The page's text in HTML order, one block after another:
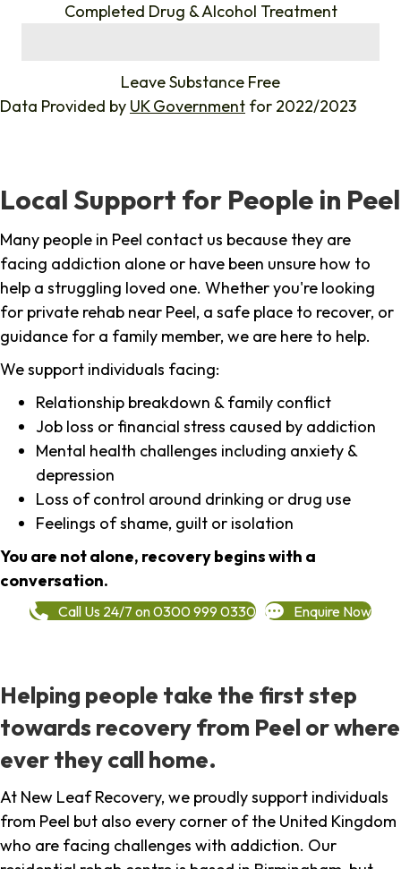
Completed Drug & Alcohol Treatment
Leave Substance Free
Data Provided by UK Government for 2022/2023
Local Support for People in Peel
Many people in Peel contact us because they are
facing addiction alone or have been unsure how to
help a struggling loved one. Whether you're looking
for private rehab near Peel, a safe place to recover, or
guidance for a family member, we are here to help.
We support individuals facing:
Relationship breakdown & family conflict
Job loss or financial stress caused by addiction
Mental health challenges including anxiety &
depression
Loss of control around drinking or drug use
Feelings of shame, guilt or isolation
You are not alone, recovery begins with a
conversation.
Call Us 24/7 on 0300 999 0330 Enquire Now
Helping people take the first step
towards recovery from Peel or where
ever they call home.
At New Leaf Recovery, we proudly support individuals
from Peel but also every corner of the United Kingdom
who are facing challenges with addiction. Our